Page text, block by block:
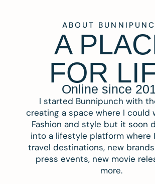
ABOUT
A
FOR
Online since
I started Bunnipunch with
creating a space where I could
Fashion and style but it soon
into a lifestyle platform where
travel destinations, new
press events, new movie
more.